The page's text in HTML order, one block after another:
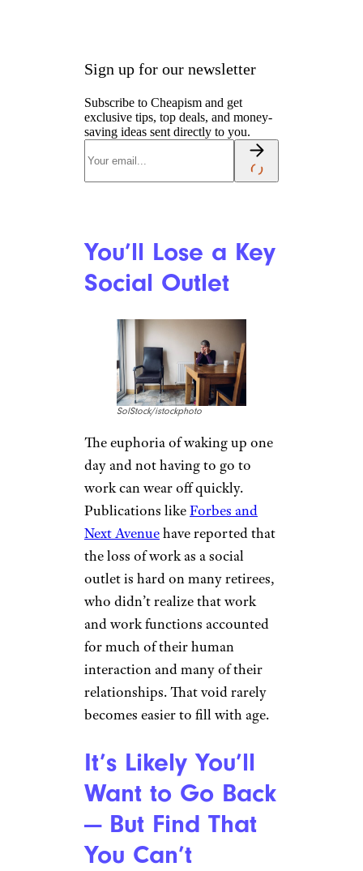
Sign up for our newsletter
Subscribe to Cheapism and get
exclusive tips, top deals, and money-
saving ideas sent directly to you.
You’ll Lose a Key
Social Outlet
SolStock/istockphoto
The euphoria of waking up one
day and not having to go to
work can wear off quickly.
Publications likeForbes and
Next Avenuehave reported that
the loss of work as a social
outlet is hard on many retirees,
who didn’t realize that work
and work functions accounted
for much of their human
interaction and many of their
relationships. That void rarely
becomes easier to fill with age.
It’s Likely You’ll
Want to Go Back
— But Find That
You Can’t